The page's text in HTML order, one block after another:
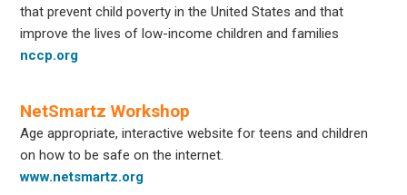
that prevent child poverty in the United States and that
improve the lives of low-income children and families
nccp.org
NetSmartz Workshop
Age appropriate, interactive website for teens and children
on how to be safe on the internet.
www.netsmartz.org